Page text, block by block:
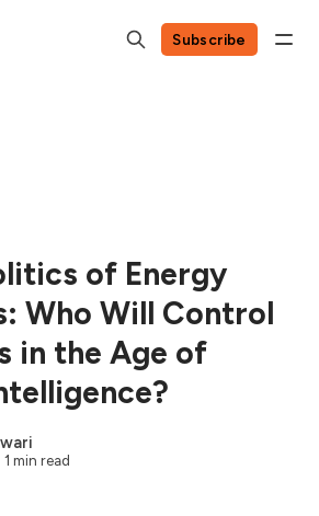
Subscribe
of Energy
Who Will Control
in the Age of
1 min read